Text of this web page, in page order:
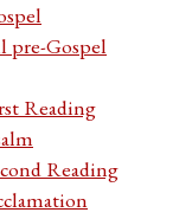
pre-Gospel
Reading
Reading